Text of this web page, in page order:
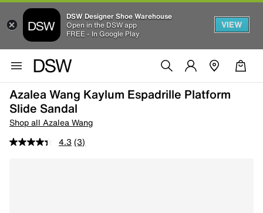
DSW Designer Shoe Warehouse
Open in the DSW app
FREE - In Google Play
VIEW
Azalea Wang Kaylum Espadrille Platform
Slide Sandal
Shop all Azalea Wang
4.3 (3)